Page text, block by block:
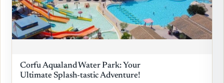
Corfu Aqualand Water Park: Your
Ultimate Splash-tastic Adventure!